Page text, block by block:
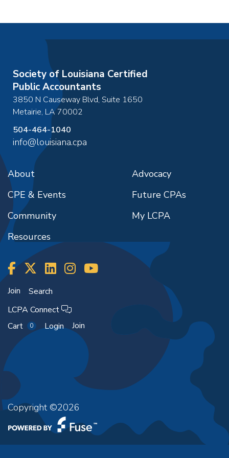
Society of Louisiana Certified
Public Accountants
3850 N Causeway Blvd, Suite 1650
Metairie, LA70002
504-464-1040
info@louisiana.cpa
About
CPE & Events
Community
Resources
Advocacy
Future CPAs
My LCPA
Join
Search
LCPA Connect
Cart
0 Login Join
Copyright ©2026